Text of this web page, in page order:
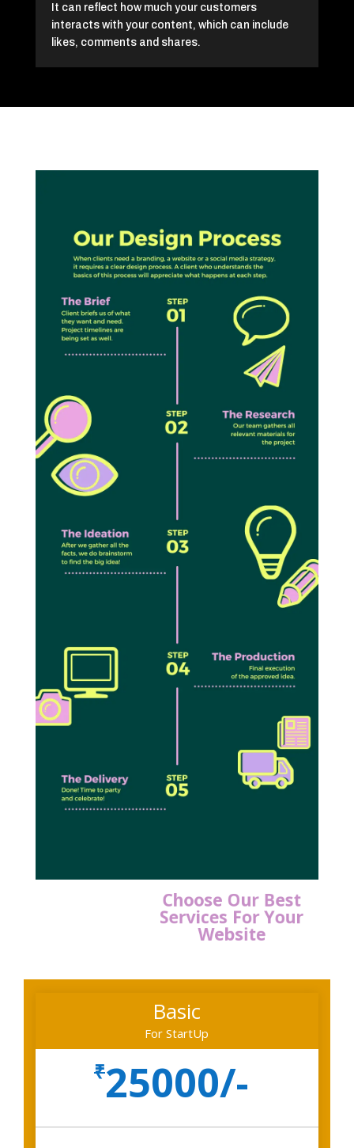
It can reflect how much your customers
interacts with your content, which can include
likes, comments and shares.
Choose Our Best
Services For Your
Website
Basic
For StartUp
₹25000/-